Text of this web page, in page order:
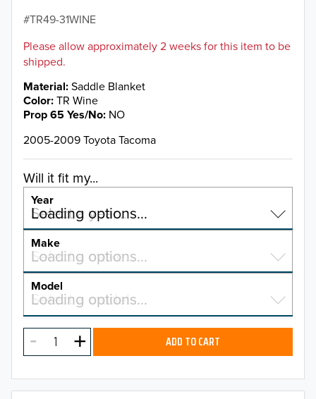
TR49-31WINE
Please allow approximately 2 weeks for this item to be
shipped.
Material Saddle Blanket
Color TR Wine
Prop 65 Yes/No NO
2005-2009 Toyota Tacoma
Will it fit my...
Year
Select a year…
Loading options…
YEAR
2026
2025
Make
Select a make…
Loading options…
MAKE
Model
Select a model…
Loading options…
MODEL ADD TO CART